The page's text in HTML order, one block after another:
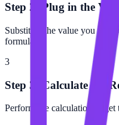
Step 2: Plug in the
Substitute the value you
formula.
3
Step 3: Calculate the
Perform the calculation to get